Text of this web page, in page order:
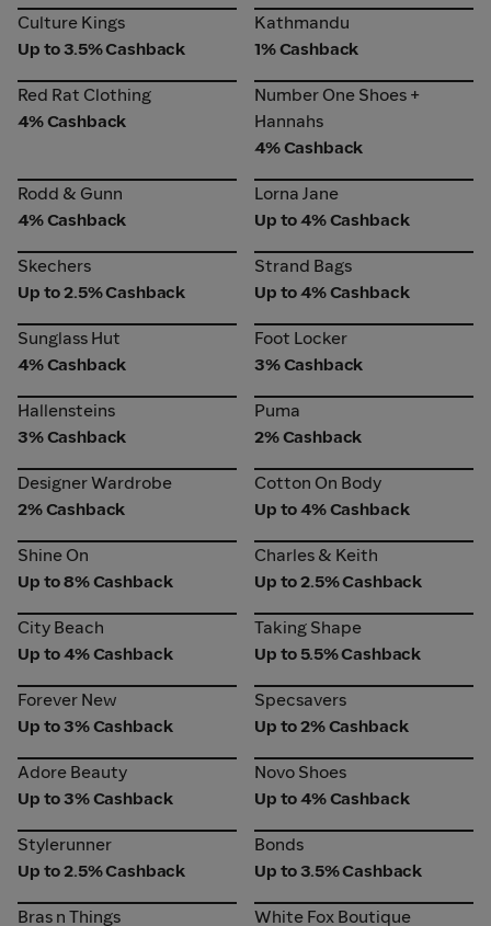
Culture Kings
Culture Kings
Up to 3.5% Cashback
Kathmandu
Kathmandu
1% Cashback
Red Rat Clothing
Red Rat Clothing
4% Cashback
Number One Shoes +
Hannahs
Number One Shoes +
Hannahs
4% Cashback
Rodd & Gunn
Rodd & Gunn
4% Cashback
Lorna Jane
Lorna Jane
Up to 4% Cashback
Skechers
Skechers
Up to 2.5% Cashback
Strand Bags
Strand Bags
Up to 4% Cashback
Sunglass Hut
Sunglass Hut
4% Cashback
Foot Locker
Foot Locker
3% Cashback
Hallensteins
Hallensteins
3% Cashback
Puma
Puma
2% Cashback
Designer Wardrobe
Designer Wardrobe
2% Cashback
Cotton On Body
Cotton On Body
Up to 4% Cashback
Shine On
Shine On
Up to 8% Cashback
Charles & Keith
Charles & Keith
Up to 2.5% Cashback
City Beach
City Beach
Up to 4% Cashback
Taking Shape
Taking Shape
Up to 5.5% Cashback
Forever New
Forever New
Up to 3% Cashback
Specsavers
Specsavers
Up to 2% Cashback
Adore Beauty
Adore Beauty
Up to 3% Cashback
Novo Shoes
Novo Shoes
Up to 4% Cashback
Stylerunner
Stylerunner
Up to 2.5% Cashback
Bonds
Bonds
Up to 3.5% Cashback
Bras n Things
Bras n Things
White Fox Boutique
White Fox Boutique